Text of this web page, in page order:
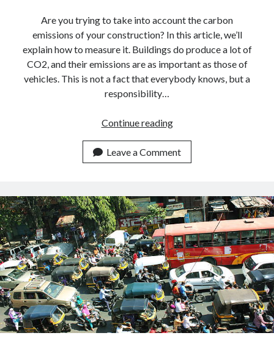
Are you trying to take into account the carbon
emissions of your construction? In this article, we’ll
explain how to measure it. Buildings do produce a lot of
CO2, and their emissions are as important as those of
vehicles. This is not a fact that everybody knows, but a
responsibility…
Continue readingHow
Measure
The
Footprint
Of
A
Building.
Leave a Comment